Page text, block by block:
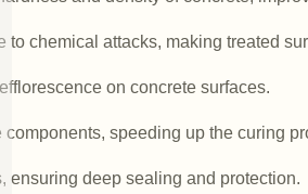
chemical attacks, making treated
on concrete surfaces.
speeding up the curing
ensuring deep sealing and protection.